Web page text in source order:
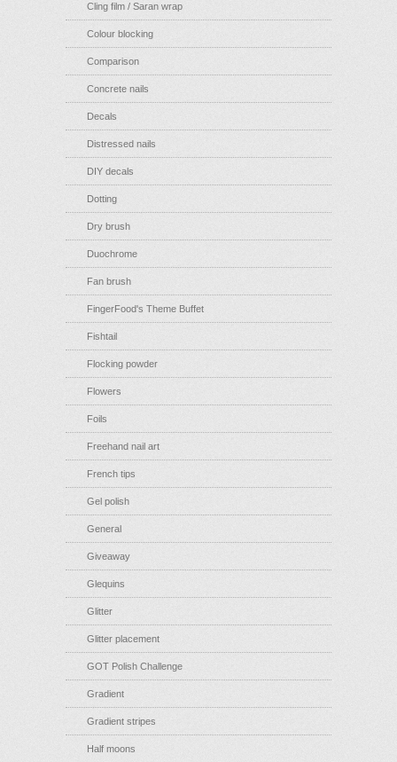
Cling film / Saran wrap
Colour blocking
Comparison
Concrete nails
Decals
Distressed nails
DIY decals
Dotting
Dry brush
Duochrome
Fan brush
FingerFood's Theme Buffet
Fishtail
Flocking powder
Flowers
Foils
Freehand nail art
French tips
Gel polish
General
Giveaway
Glequins
Glitter
Glitter placement
GOT Polish Challenge
Gradient
Gradient stripes
Half moons